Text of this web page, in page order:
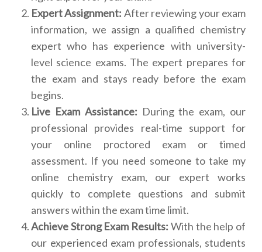
Expert Assignment: After reviewing your exam
information, we assign a qualified chemistry
expert who has experience with university-
level science exams. The expert prepares for
the exam and stays ready before the exam
begins.
Live Exam Assistance: During the exam, our
professional provides real-time support for
your online proctored exam or timed
assessment. If you need someone to take my
online chemistry exam, our expert works
quickly to complete questions and submit
answers within the exam time limit.
Achieve Strong Exam Results: With the help of
our experienced exam professionals, students